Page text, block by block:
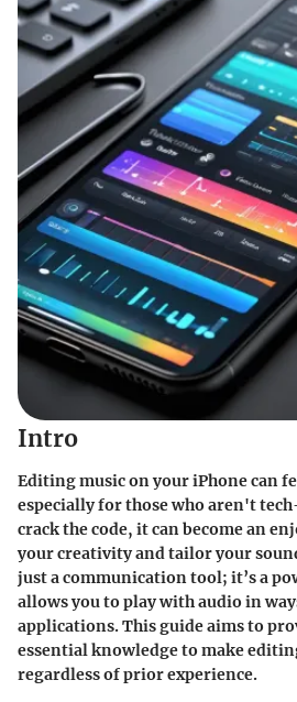
Intro
Editing music on your iPhone can
especially for those who aren't
crack the code, it can become an
your creativity and tailor your
just a communication tool; it’s a
allows you to play with audio in
applications. This guide aims to
essential knowledge to make
regardless of prior experience.